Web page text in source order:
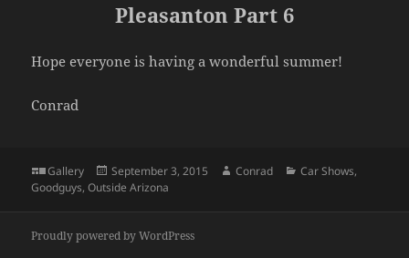
Pleasanton Part 6
Hope everyone is having a wonderful summer!
Conrad
Format
Gallery
Posted
on
September 3, 2015 Author
Conrad Categories
Car Shows,
Goodguys,Outside Arizona
Proudly powered by WordPress